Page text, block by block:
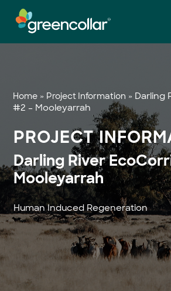
main
content
Home » Project Information » Darling
#2 – Mooleyarrah
PROJECT
Darling River
Mooleyarrah
Human Induced Regeneration